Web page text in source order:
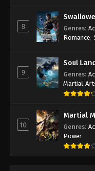
8 Genres:
Romance,
9
Soul
Genres:
Martial
10
Martial
Genres:
Power